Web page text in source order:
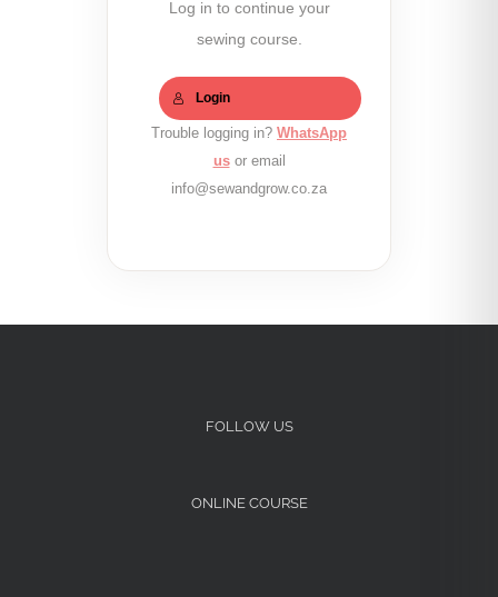
Log in to continue your
sewing course.
Login
Trouble logging in? WhatsApp
usor email
info@sewandgrow.co.za
FOLLOW US
ONLINE COURSE